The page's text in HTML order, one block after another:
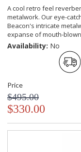
A cool retro feel
metalwork. Our eye-
Beacon's intricate
expanse of mouth-
Availability: No
Price
$495.00
$330.00